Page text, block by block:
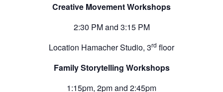
Creative Movement Workshops
2:30 PM and 3:15 PM
Location Hamacher Studio, 3rd floor
Family Storytelling Workshops
1:15pm, 2pm and 2:45pm